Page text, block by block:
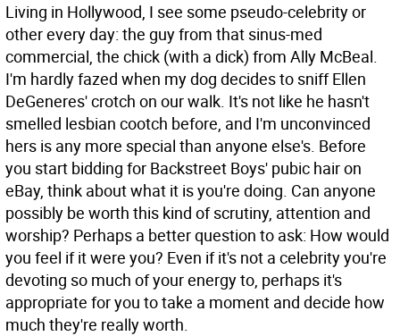
Living in Hollywood, I see some pseudo-celebrity or
other every day: the guy from that sinus-med
commercial, the chick (with a dick) from Ally McBeal.
I'm hardly fazed when my dog decides to sniff Ellen
DeGeneres' crotch on our walk. It's not like he hasn't
smelled lesbian cootch before, and I'm unconvinced
hers is any more special than anyone else's. Before
you start bidding for Backstreet Boys' pubic hair on
eBay, think about what it is you're doing. Can anyone
possibly be worth this kind of scrutiny, attention and
worship? Perhaps a better question to ask: How would
you feel if it were you? Even if it's not a celebrity you're
devoting so much of your energy to, perhaps it's
appropriate for you to take a moment and decide how
much they're really worth.